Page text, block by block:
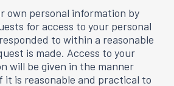
own personal information by
for access to your personal
to within a reasonable
is made. Access to your
will be given in the manner
it is reasonable and practical to